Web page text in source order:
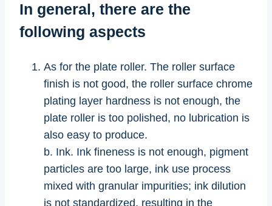
In general, there are the
following aspects
As for the plate roller. The roller surface
finish is not good, the roller surface chrome
plating layer hardness is not enough, the
plate roller is too polished, no lubrication is
also easy to produce.
b. Ink. Ink fineness is not enough, pigment
particles are too large, ink use process
mixed with granular impurities; ink dilution
is not standardized, resulting in the